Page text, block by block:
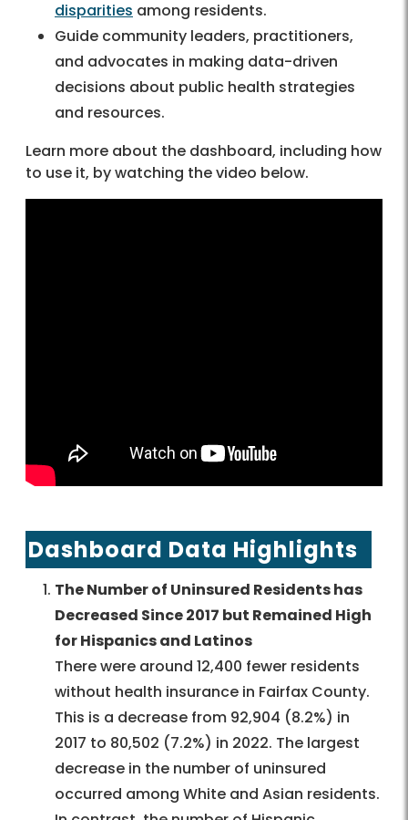
disparities among residents.
Guide community leaders, practitioners,
and advocates in making data-driven
decisions about public health strategies
and resources.
Learn more about the dashboard, including how
to use it, by watching the video below.
Dashboard Data Highlights
The Number of Uninsured Residents has
Decreased Since 2017 but Remained High
for Hispanics and Latinos
There were around 12,400 fewer residents
without health insurance in Fairfax County.
This is a decrease from 92,904 (8.2%) in
2017 to 80,502 (7.2%) in 2022. The largest
decrease in the number of uninsured
occurred among White and Asian residents.